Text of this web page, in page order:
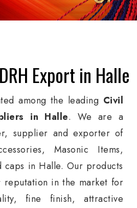
DRH Export in Halle
among the leading Civil
in Halle. We are a
supplier and exporter of
Masonic Items,
caps in Halle. Our products
reputation in the market for
fine finish, attractive